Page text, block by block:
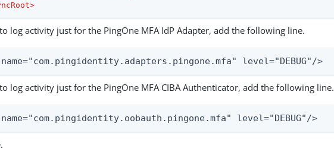
>
log activity just for the PingOne MFA IdP Adapter, add the following line.
level="DEBUG"/>
log activity just for the PingOne MFA CIBA Authenticator, add the following line.
level="DEBUG"/>